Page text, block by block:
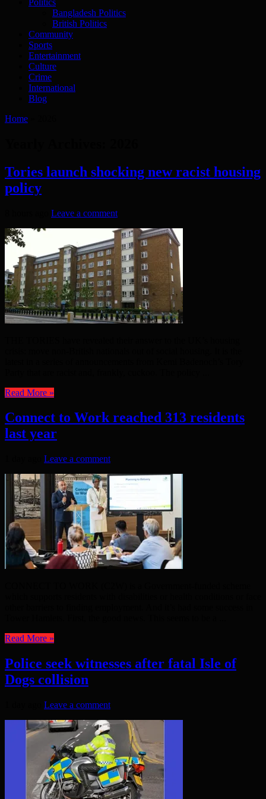
Bangladesh Politics
British Politics
Community
Sports
Entertainment
Culture
Crime
International
Blog
Home
Tories launch shocking new racist housing
policy
Leave a comment
Read More »
Connect to Work reached 313 residents
last year
Leave a comment
Read More »
Police seek witnesses after fatal Isle of
Dogs collision
Leave a comment